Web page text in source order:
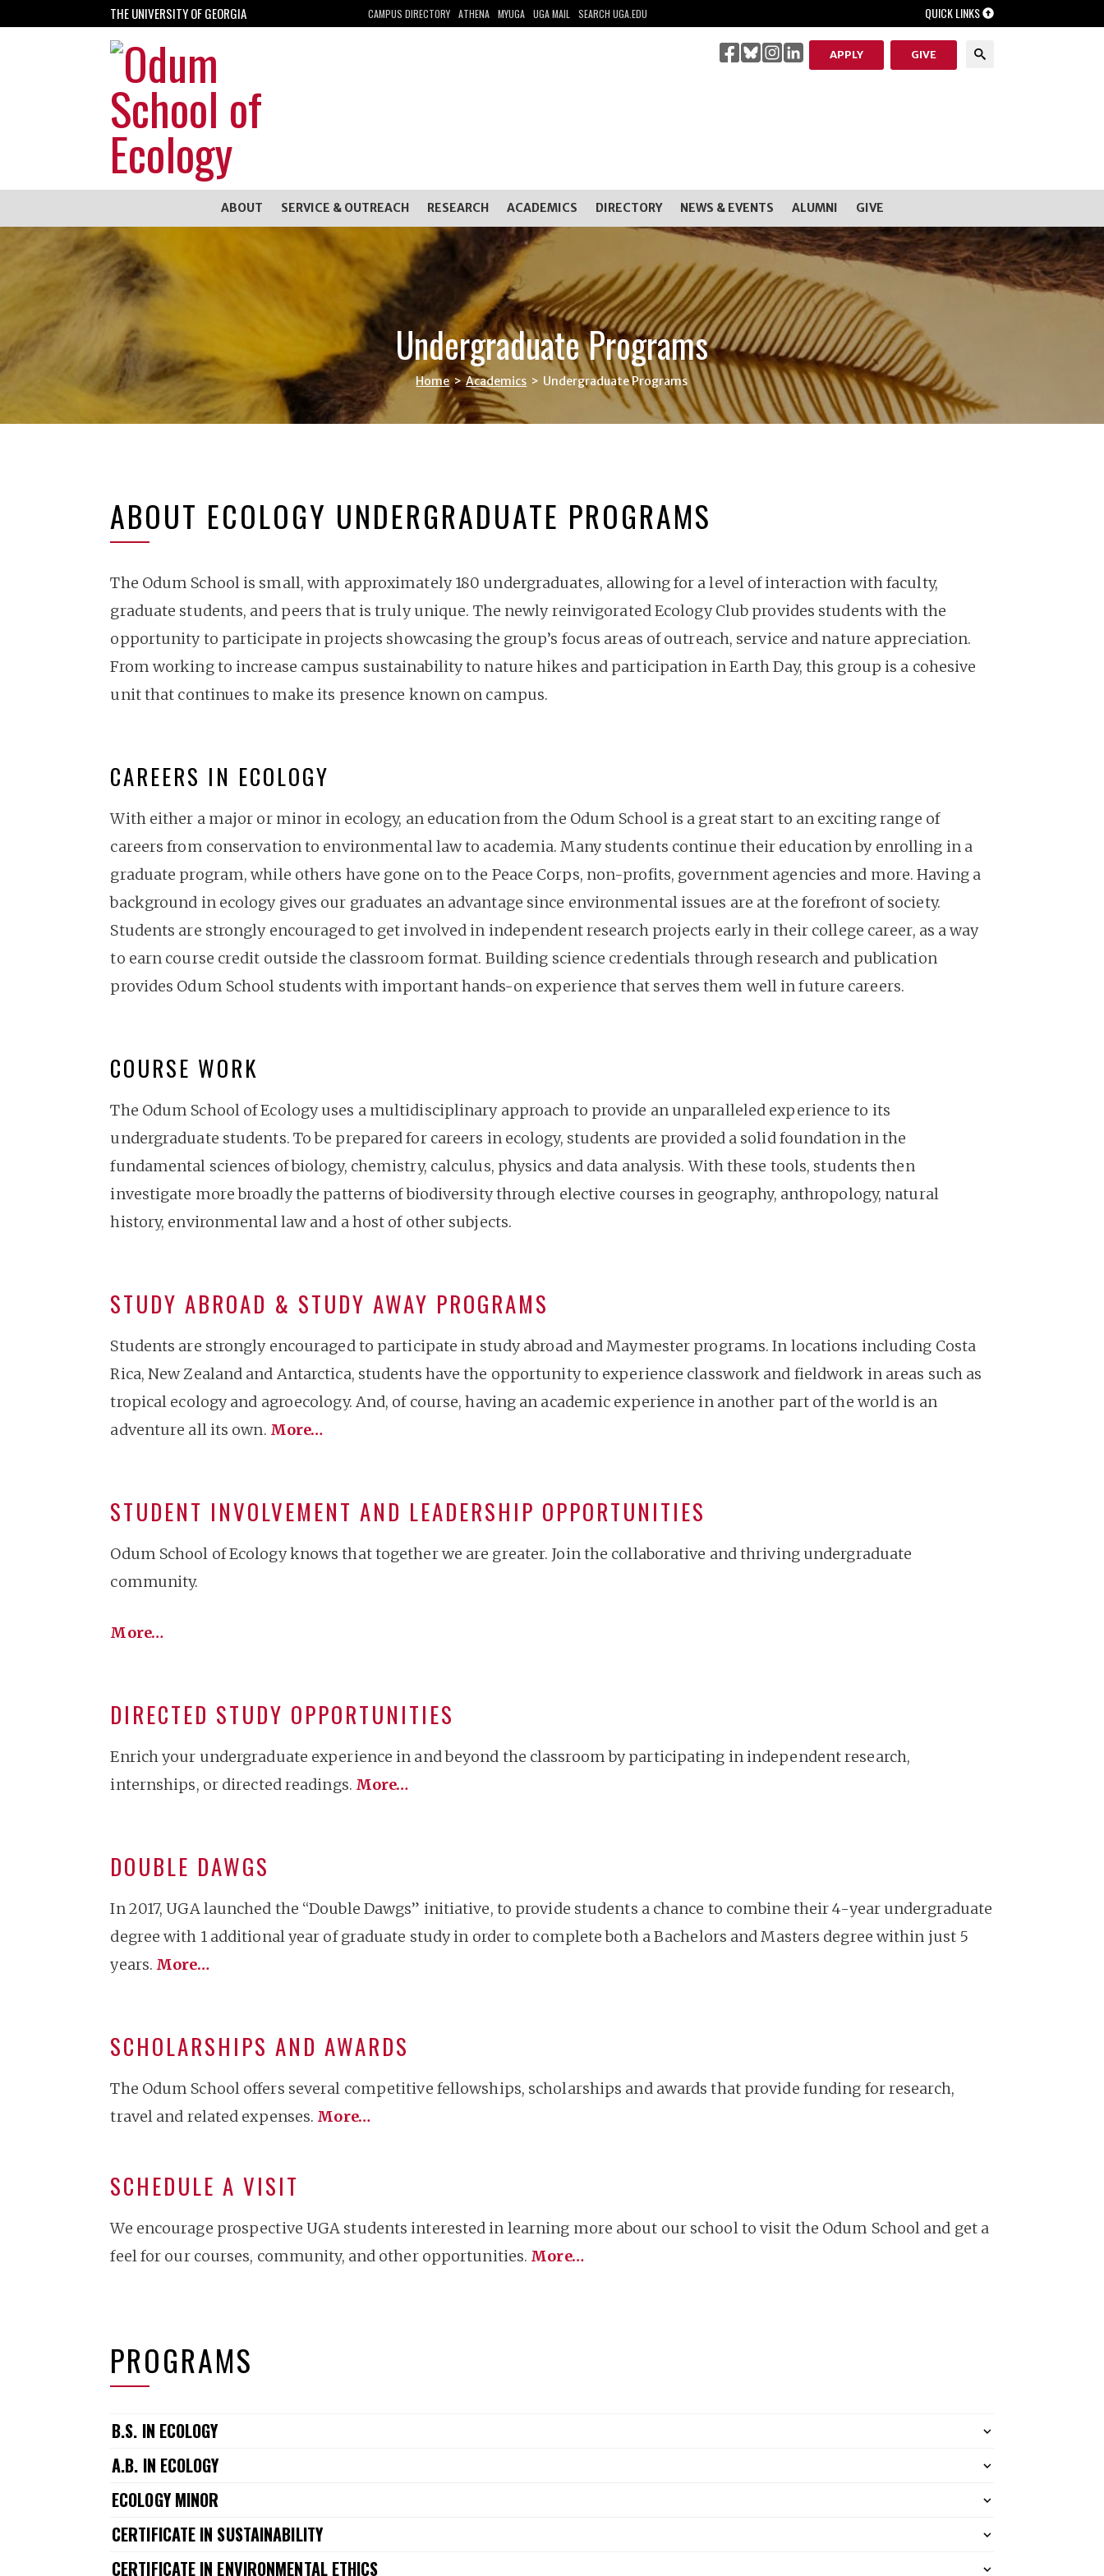
THE UNIVERSITY OF GEORGIA CAMPUS DIRECTORY ATHENA MYUGA UGA MAIL SEARCH UGA.EDU QUICK LINKS
APPLY GIVE
ABOUT SERVICE & OUTREACH RESEARCH ACADEMICS DIRECTORY NEWS & EVENTS ALUMNI GIVE
Undergraduate Programs
Home > Academics > Undergraduate Programs
ABOUT ECOLOGY UNDERGRADUATE PROGRAMS
The Odum School is small, with approximately 180 undergraduates, allowing for a level of interaction with faculty,
graduate students, and peers that is truly unique. The newly reinvigorated Ecology Club provides students with the
opportunity to participate in projects showcasing the group’s focus areas of outreach, service and nature appreciation.
From working to increase campus sustainability to nature hikes and participation in Earth Day, this group is a cohesive
unit that continues to make its presence known on campus.
CAREERS IN ECOLOGY
With either a major or minor in ecology, an education from the Odum School is a great start to an exciting range of
careers from conservation to environmental law to academia. Many students continue their education by enrolling in a
graduate program, while others have gone on to the Peace Corps, non-profits, government agencies and more. Having a
background in ecology gives our graduates an advantage since environmental issues are at the forefront of society.
Students are strongly encouraged to get involved in independent research projects early in their college career, as a way
to earn course credit outside the classroom format. Building science credentials through research and publication
provides Odum School students with important hands-on experience that serves them well in future careers.
COURSE WORK
The Odum School of Ecology uses a multidisciplinary approach to provide an unparalleled experience to its
undergraduate students. To be prepared for careers in ecology, students are provided a solid foundation in the
fundamental sciences of biology, chemistry, calculus, physics and data analysis. With these tools, students then
investigate more broadly the patterns of biodiversity through elective courses in geography, anthropology, natural
history, environmental law and a host of other subjects.
STUDY ABROAD & STUDY AWAY PROGRAMS
Students are strongly encouraged to participate in study abroad and Maymester programs. In locations including Costa
Rica, New Zealand and Antarctica, students have the opportunity to experience classwork and fieldwork in areas such as
tropical ecology and agroecology. And, of course, having an academic experience in another part of the world is an
adventure all its own. More…
STUDENT INVOLVEMENT AND LEADERSHIP OPPORTUNITIES
Odum School of Ecology knows that together we are greater. Join the collaborative and thriving undergraduate
community.
More…
DIRECTED STUDY OPPORTUNITIES
Enrich your undergraduate experience in and beyond the classroom by participating in independent research,
internships, or directed readings. More…
DOUBLE DAWGS
In 2017, UGA launched the “Double Dawgs” initiative, to provide students a chance to combine their 4-year undergraduate
degree with 1 additional year of graduate study in order to complete both a Bachelors and Masters degree within just 5
years. More…
SCHOLARSHIPS AND AWARDS
The Odum School offers several competitive fellowships, scholarships and awards that provide funding for research,
travel and related expenses. More…
SCHEDULE A VISIT
We encourage prospective UGA students interested in learning more about our school to visit the Odum School and get a
feel for our courses, community, and other opportunities. More…
PROGRAMS
B.S. IN ECOLOGY
A.B. IN ECOLOGY
ECOLOGY MINOR
CERTIFICATE IN SUSTAINABILITY
CERTIFICATE IN ENVIRONMENTAL ETHICS